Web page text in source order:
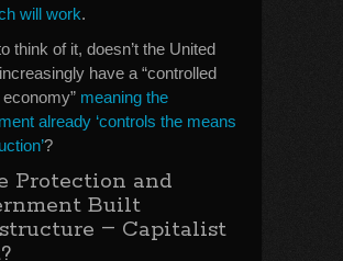
will work.
think of it, doesn’t the United
have a “controlled
meaning the
already ‘controls the means
?
Protection and
Built
– Capitalist